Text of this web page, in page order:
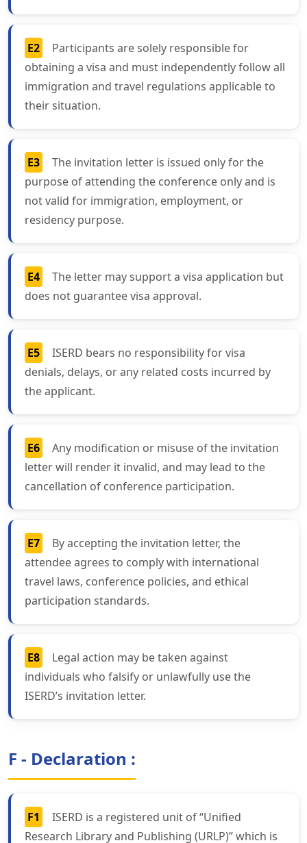
E2
Participants are solely responsible for
obtaining a visa and must independently follow all
immigration and travel regulations applicable to
their situation.
E3
The invitation letter is issued only for the
purpose of attending the conference only and is
not valid for immigration, employment, or
residency purpose.
E4
The letter may support a visa application but
does not guarantee visa approval.
E5
ISERD bears no responsibility for visa
denials, delays, or any related costs incurred by
the applicant.
E6
Any modification or misuse of the invitation
letter will render it invalid, and may lead to the
cancellation of conference participation.
E7
By accepting the invitation letter, the
attendee agrees to comply with international
travel laws, conference policies, and ethical
participation standards.
E8
Legal action may be taken against
individuals who falsify or unlawfully use the
ISERD’s invitation letter.
F - Declaration :
F1
ISERD is a registered unit of “Unified
Research Library and Publishing (URLP)” which is